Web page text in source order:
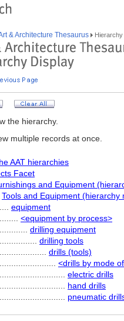
& Architecture Thesaurus
the hierarchy.
multiple records at once.
AAT hierarchies
Facet
and Equipment
Tools and Equipment (hierarchy
equipment
<equipment by process>
drilling equipment
drilling tools
drills (tools)
<drills by mode
electric drills
hand drills
pneumatic